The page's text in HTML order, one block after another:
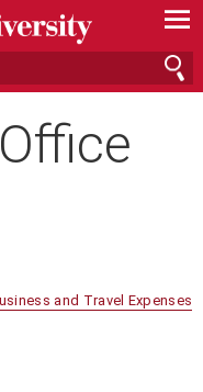
—
—
—
and Travel Expenses